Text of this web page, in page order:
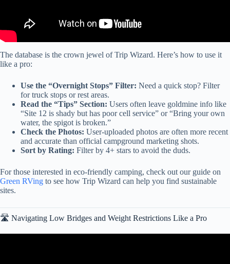
The database is the crown jewel of Trip Wizard. Here’s how to use it
like a pro:
Use the “Overnight Stops” Filter: Need a quick stop? Filter
for truck stops or rest areas.
Read the “Tips” Section: Users often leave goldmine info like
“Site 12 is shady but has poor cell service” or “Bring your own
water, the spigot is broken.”
Check the Photos: User-uploaded photos are often more recent
and accurate than official campground marketing shots.
Sort by Rating: Filter by 4+ stars to avoid the duds.
For those interested in eco-friendly camping, check out our guide on
Green RVing to see how Trip Wizard can help you find sustainable
sites.
🛣️ Navigating Low Bridges and Weight Restrictions Like a Pro